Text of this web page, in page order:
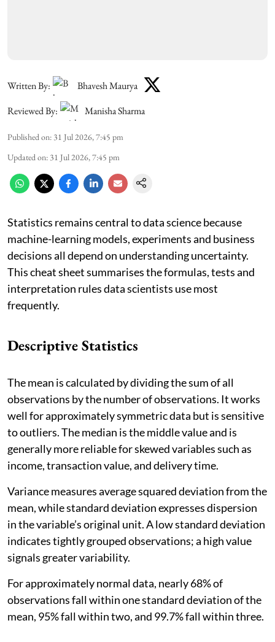
Written By:
Bhavesh Maurya
Reviewed By:
Manisha Sharma
Published on: 31 Jul 2026, 7:45 pm
Updated on: 31 Jul 2026, 7:45 pm
Statistics remains central to data science because
machine-learning models, experiments and business
decisions all depend on understanding uncertainty.
This cheat sheet summarises the formulas, tests and
interpretation rules data scientists use most
frequently.
Descriptive Statistics
The mean is calculated by dividing the sum of all
observations by the number of observations. It works
well for approximately symmetric data but is sensitive
to outliers. The median is the middle value and is
generally more reliable for skewed variables such as
income, transaction value, and delivery time.
Variance measures average squared deviation from the
mean, while standard deviation expresses dispersion
in the variable’s original unit. A low standard deviation
indicates tightly grouped observations; a high value
signals greater variability.
For approximately normal data, nearly 68% of
observations fall within one standard deviation of the
mean, 95% fall within two, and 99.7% fall within three.